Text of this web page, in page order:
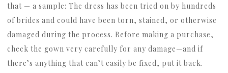
that — a sample: The dress has been tried on by hundreds
of brides and could have been torn, stained, or otherwise
damaged during the process. Before making a purchase,
check the gown very carefully for any damage—and if
there’s anything that can’t easily be fixed, put it back.